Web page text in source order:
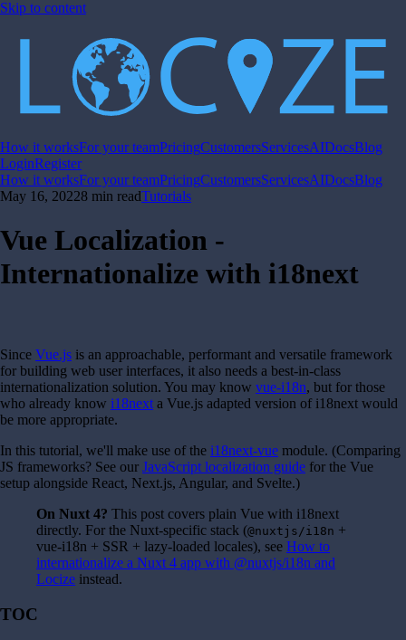
Skip to content
How it worksFor your teamPricingCustomersServicesAIDocsBlog
LoginRegister
How it worksFor your teamPricingCustomersServicesAIDocsBlog
May 16, 20228 min readTutorials
Vue Localization -
Internationalize with i18next
Since Vue.js is an approachable, performant and versatile framework
for building web user interfaces, it also needs a best-in-class
internationalization solution. You may know vue-i18n, but for those
who already know i18next a Vue.js adapted version of i18next would
be more appropriate.
In this tutorial, we'll make use of the i18next-vue module. (Comparing
JS frameworks? See our JavaScript localization guide for the Vue
setup alongside React, Next.js, Angular, and Svelte.)
On Nuxt 4? This post covers plain Vue with i18next
directly. For the Nuxt-specific stack (@nuxtjs/i18n +
vue-i18n + SSR + lazy-loaded locales), see How to
internationalize a Nuxt 4 app with @nuxtjs/i18n and
Locize instead.
TOC